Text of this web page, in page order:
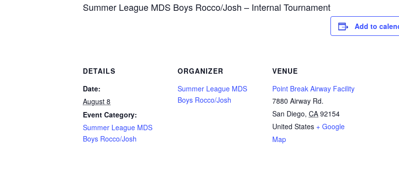
Summer League MDS Boys Rocco/Josh – Internal Tournament
Add to
DETAILS
Date:
August 8
Event Category:
Summer League MDS
Boys Rocco/Josh
ORGANIZER
Summer League MDS
Boys Rocco/Josh
VENUE
Point Break Airway Facility
7880 Airway Rd.
San Diego, CA 92154
United States + Google
Map